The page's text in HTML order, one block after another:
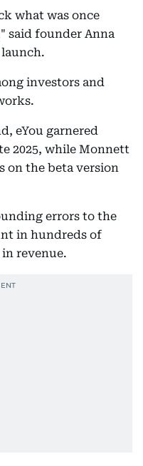
what was once
said founder Anna
investors and
eYou garnered
2025, while Monnett
on the beta version
errors to the
in hundreds of
revenue.